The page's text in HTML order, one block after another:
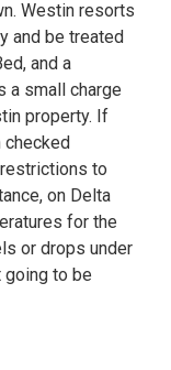
Westin resorts
and be treated
and a
a small charge
property. If
checked
to
on Delta
for the
or drops under
going to be